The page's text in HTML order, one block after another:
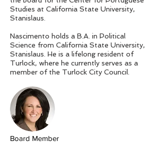
Studies at California State University,
Stanislaus.
Nascimento holds a B.A. in Political
Science from California State University,
Stanislaus. He is a lifelong resident of
Turlock, where he currently serves as a
member of the Turlock City Council.
Board Member